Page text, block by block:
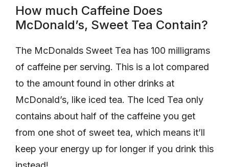
How much Caffeine Does
McDonald’s, Sweet Tea Contain?
The McDonalds Sweet Tea has 100 milligrams
of caffeine per serving. This is a lot compared
to the amount found in other drinks at
McDonald’s, like iced tea. The Iced Tea only
contains about half of the caffeine you get
from one shot of sweet tea, which means it’ll
keep your energy up for longer if you drink this